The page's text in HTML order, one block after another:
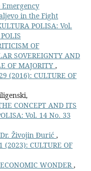
Emergency
in the Fight
POLISA: Vol.
OF
SOVEREIGNTY AND
OF MAJORITY ,
(2016): CULTURE OF
CONCEPT AND ITS
Vol. 14 No. 33
Živojin Đurić ,
(2023): CULTURE OF
WONDER ,